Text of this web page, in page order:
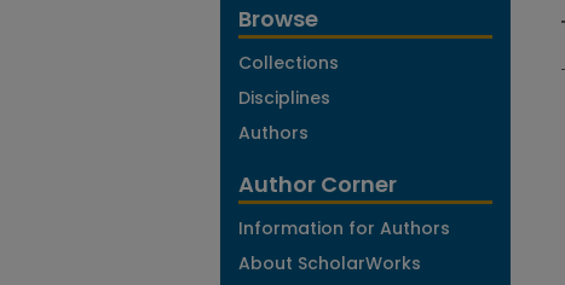
Browse
Collections
Disciplines
Authors
Author Corner
Information for Authors
About ScholarWorks